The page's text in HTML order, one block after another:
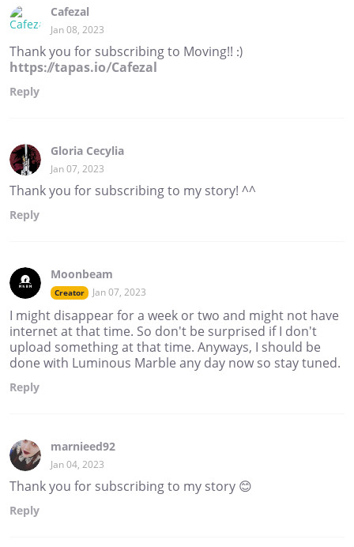
Cafezal
Jan 08, 2023
Thank you for subscribing to Moving!! :)
https://tapas.io/Cafezal
Reply
Gloria Cecylia
Jan 07, 2023
Thank you for subscribing to my story! ^^
Reply
Moonbeam
Creator Jan 07, 2023
I might disappear for a week or two and might not have
internet at that time. So don't be surprised if I don't
upload something at that time. Anyways, I should be
done with Luminous Marble any day now so stay tuned.
Reply
marnieed92
Jan 04, 2023
Thank you for subscribing to my story 😊
Reply